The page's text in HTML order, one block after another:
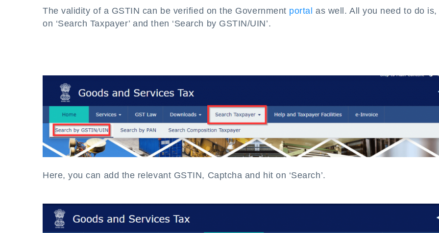
The validity of a GSTIN can be verified on the Government portal as well. All you need to do
on ‘Search Taxpayer’ and then ‘Search by GSTIN/UIN’.
Here, you can add the relevant GSTIN, Captcha and hit on ‘Search’.